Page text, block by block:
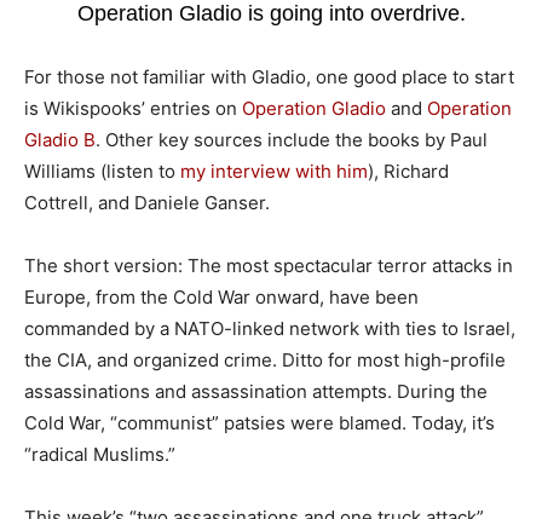
Operation Gladio is going into overdrive.
For those not familiar with Gladio, one good place to start
is Wikispooks’ entries on Operation Gladio and Operation
Gladio B. Other key sources include the books by Paul
Williams (listen to my interview with him), Richard
Cottrell, and Daniele Ganser.
The short version: The most spectacular terror attacks in
Europe, from the Cold War onward, have been
commanded by a NATO-linked network with ties to Israel,
the CIA, and organized crime. Ditto for most high-profile
assassinations and assassination attempts. During the
Cold War, “communist” patsies were blamed. Today, it’s
“radical Muslims.”